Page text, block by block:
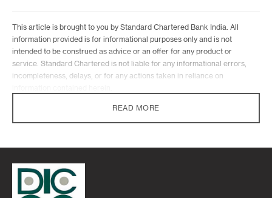
This article is brought to you by Standard Chartered Bank India. All
information provided is for informational purposes only and is not
intended to be construed as advice or an offer for any product or
service. Standard Chartered is not liable for any informational errors,
incompleteness, delays, or for any actions taken in reliance on
Standard Chartered Bank does not provide any investment advisory
services under the wealth proposition. Standard Chartered Bank in its
any fee/consideration for such advice and such advice should not be
construed as ‘Investment Advice’ as defined in the Securities and
Exchange Board of India (Investment Advisers) Regulations, 2013 or
READ MORE